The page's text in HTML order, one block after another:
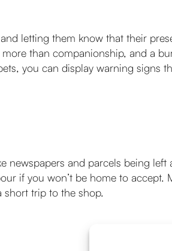
letting them know that their
than companionship, and a
you can display warning signs
and parcels being
if you won’t be home to accept.
short trip to the shop.